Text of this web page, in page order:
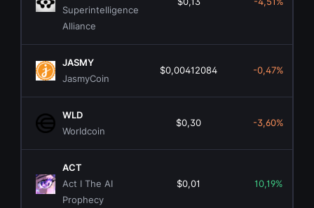
Superintelligence
Alliance
JASMY
JasmyCoin
$0,00412084 -0,47%
WLD
Worldcoin
$0,30 -3,60%
ACT
Act I The AI
Prophecy
$0,01 10,19%